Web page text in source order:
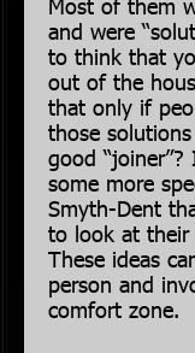
and were
to think that
out of the
that only if
those
good
some more
Smyth-Dent
to look at their
These ideas
person and
comfort zone.